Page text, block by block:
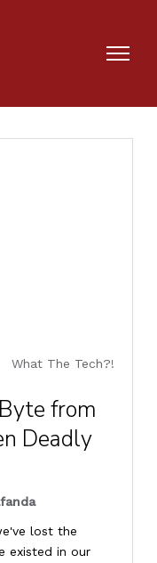
What The Tech?!
from
Deadly
lost the
existed in our